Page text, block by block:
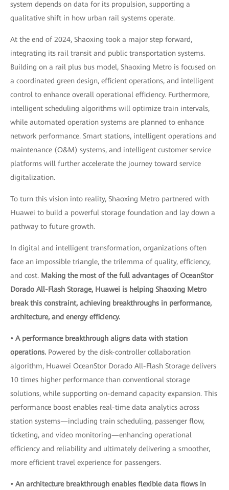
system depends on data for its propulsion, supporting a
qualitative shift in how urban rail systems operate.
At the end of 2024, Shaoxing took a major step forward,
integrating its rail transit and public transportation systems.
Building on a rail plus bus model, Shaoxing Metro is focused on
a coordinated green design, efficient operations, and intelligent
control to enhance overall operational efficiency. Furthermore,
intelligent scheduling algorithms will optimize train intervals,
while automated operation systems are planned to enhance
network performance. Smart stations, intelligent operations and
maintenance (O&M) systems, and intelligent customer service
platforms will further accelerate the journey toward service
digitalization.
To turn this vision into reality, Shaoxing Metro partnered with
Huawei to build a powerful storage foundation and lay down a
pathway to future growth.
In digital and intelligent transformation, organizations often
face an impossible triangle, the trilemma of quality, efficiency,
and cost. Making the most of the full advantages of OceanStor
Dorado All-Flash Storage, Huawei is helping Shaoxing Metro
break this constraint, achieving breakthroughs in performance,
architecture, and energy efficiency.
• A performance breakthrough aligns data with station
operations. Powered by the disk-controller collaboration
algorithm, Huawei OceanStor Dorado All-Flash Storage delivers
10 times higher performance than conventional storage
solutions, while supporting on-demand capacity expansion. This
performance boost enables real-time data analytics across
station systems—including train scheduling, passenger flow,
ticketing, and video monitoring—enhancing operational
efficiency and reliability and ultimately delivering a smoother,
more efficient travel experience for passengers.
• An architecture breakthrough enables flexible data flows in